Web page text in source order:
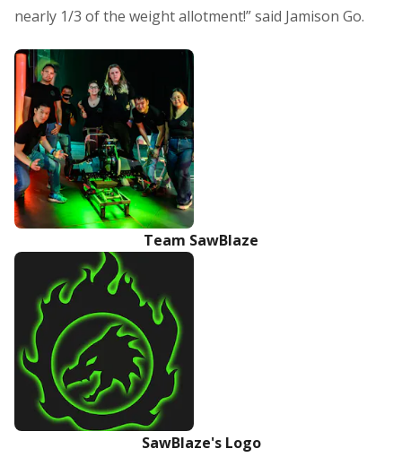
nearly 1/3 of the weight allotment!” said Jamison Go.
Team SawBlaze
SawBlaze's Logo